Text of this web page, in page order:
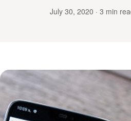
July 30, 2020 · 3 min